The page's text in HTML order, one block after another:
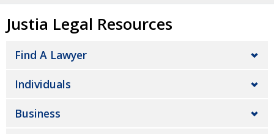
Justia Legal Resources
Find A Lawyer
Individuals
Business